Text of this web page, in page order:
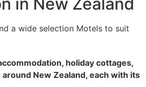
in New Zealand
a wide selection Motels to suit
, holiday cottages,
New Zealand, each with its